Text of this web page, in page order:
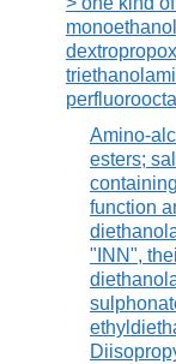
Amino-
esters;
function
"INN",